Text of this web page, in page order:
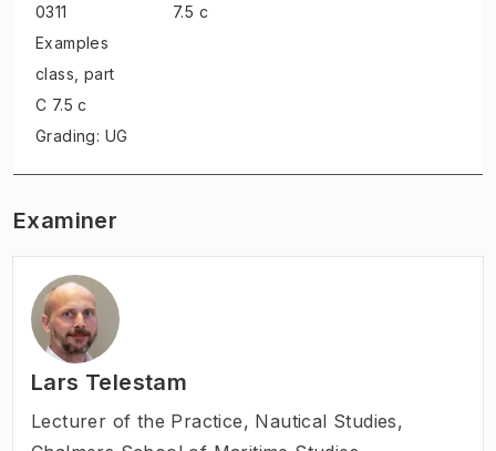
0311
Examples
class , part
C 7.5 c
Grading: UG
7.5 c
Examiner
Lars Telestam
Lecturer of the Practice, Nautical Studies,